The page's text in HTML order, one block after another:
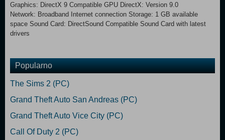
Graphics: DirectX 9 Compatible GPU DirectX: Version 9.0
Network: Broadband Internet connection Storage: 1 GB available
space Sound Card: DirectSound Compatible Sound Card with latest
drivers
Popularno
The Sims 2 (PC)
Grand Theft Auto San Andreas (PC)
Grand Theft Auto Vice City (PC)
Call Of Duty 2 (PC)